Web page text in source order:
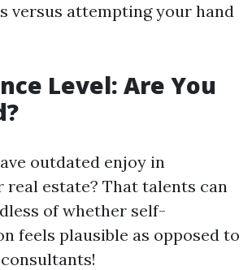
versus attempting your hand
Level: Are You
outdated enjoy in
estate? That talents can
of whether self-
feels plausible as opposed to